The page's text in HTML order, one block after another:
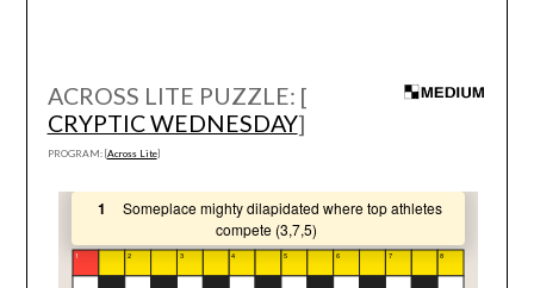
ACROSS LITE PUZZLE: [
CRYPTIC WEDNESDAY]
PROGRAM: [Across Lite]